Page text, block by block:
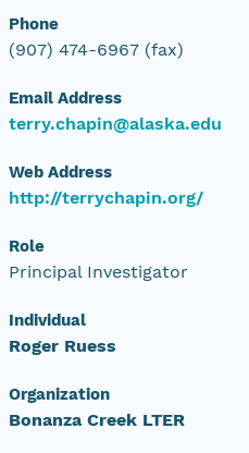
Phone
(907) 474-6967 (fax)
Email Address
terry.chapin@alaska.edu
Web Address
http://terrychapin.org/
Role
Principal Investigator
Individual
Roger Ruess
Organization
Bonanza Creek LTER